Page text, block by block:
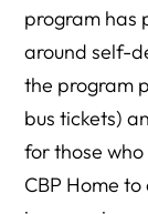
program has
around self-
the program
bus tickets)
for those
CBP Home